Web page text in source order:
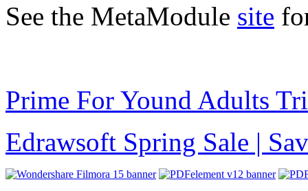
See the MetaModule site
Prime For Yound Adults
Edrawsoft Spring Sale |